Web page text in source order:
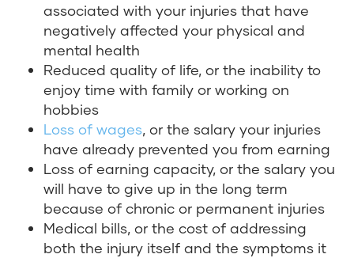
associated with your injuries that have
negatively affected your physical and
mental health
Reduced quality of life, or the inability to
enjoy time with family or working on
hobbies
Loss of wages, or the salary your injuries
have already prevented you from earning
Loss of earning capacity, or the salary you
will have to give up in the long term
because of chronic or permanent injuries
Medical bills, or the cost of addressing
both the injury itself and the symptoms it